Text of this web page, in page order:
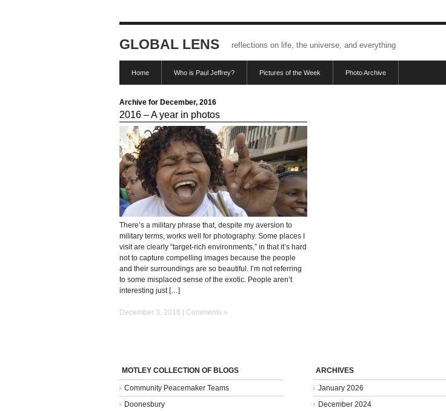
GLOBAL LENS reflections on life, the universe, and everything
Home Who is Paul Jeffrey? Pictures of the Week Photo Archive
Archive for December, 2016
2016 – A year in photos
There’s a military phrase that, despite my aversion to
military terms, works well for photography. Some places I
visit are clearly “target-rich environments,” in that it’s hard
not to capture compelling images because the people
and their surroundings are so beautiful. I’m not referring
to some misplaced sense of the exotic. People aren’t
interesting just […]
December 3, 2016 | Comments »
MOTLEY COLLECTION OF BLOGS
Community Peacemaker Teams
Doonesbury
ARCHIVES
January 2026
December 2024